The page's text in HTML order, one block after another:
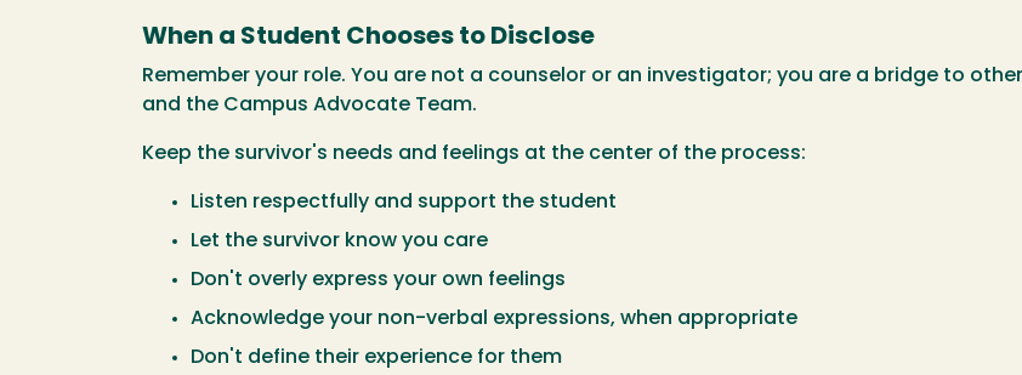
When a Student Chooses to Disclose
Remember your role. You are not a counselor or an investigator; you are a bridge to
and the Campus Advocate Team.
Keep the survivor's needs and feelings at the center of the process:
Listen respectfully and support the student
Let the survivor know you care
Don't overly express your own feelings
Acknowledge your non-verbal expressions, when appropriate
Don't define their experience for them